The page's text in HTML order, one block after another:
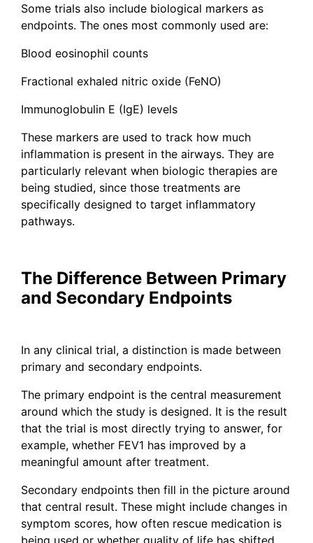
Some trials also include biological markers as
endpoints. The ones most commonly used are:
Blood eosinophil counts
Fractional exhaled nitric oxide (FeNO)
Immunoglobulin E (IgE) levels
These markers are used to track how much
inflammation is present in the airways. They are
particularly relevant when biologic therapies are
being studied, since those treatments are
specifically designed to target inflammatory
pathways.
The Difference Between Primary
and Secondary Endpoints
In any clinical trial, a distinction is made between
primary and secondary endpoints.
The primary endpoint is the central measurement
around which the study is designed. It is the result
that the trial is most directly trying to answer, for
example, whether FEV1 has improved by a
meaningful amount after treatment.
Secondary endpoints then fill in the picture around
that central result. These might include changes in
symptom scores, how often rescue medication is
being used or whether quality of life has shifted.